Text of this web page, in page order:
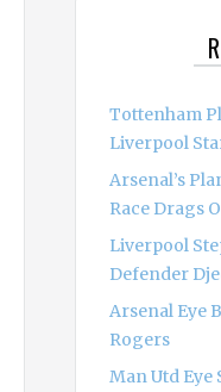
Tottenham
Liverpool
Arsenal’s
Race Drags
Liverpool
Defender
Arsenal Eye
Rogers
Man Utd Eye